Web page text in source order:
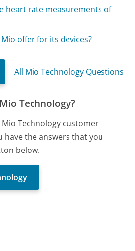
heart rate measurements of
offer for its devices?
All Mio Technology Questions
Technology?
Technology customer
have the answers that you
below.